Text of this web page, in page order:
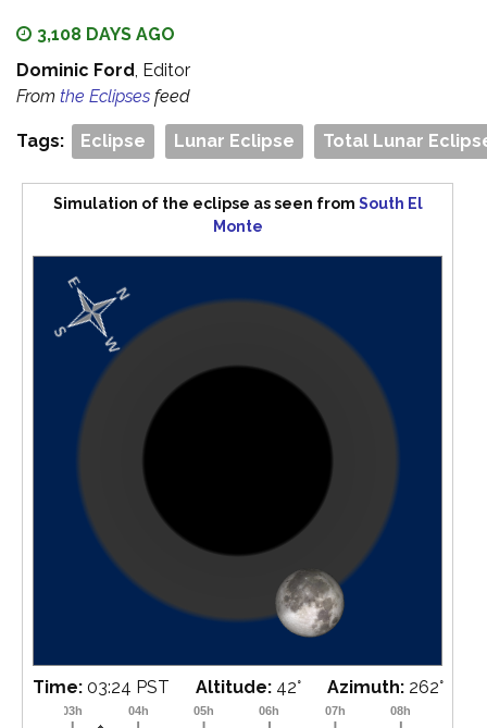
3,108 DAYS AGO
Dominic Ford, Editor
From the Eclipses feed
Tags: Eclipse Lunar Eclipse Total Lunar
Simulation of the eclipse as seen from South El
Monte
Time: 03:39 PST Altitude: 39° Azimuth: 264°